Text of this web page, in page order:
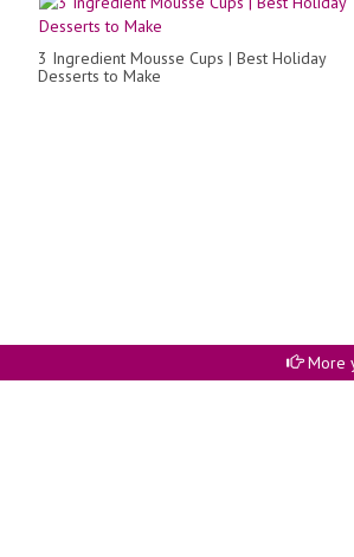
3 Ingredient Mousse Cups | Best Holiday
Desserts to Make
More